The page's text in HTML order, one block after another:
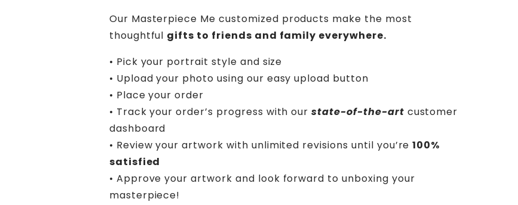
Our Masterpiece Me customized products make the most
thoughtful gifts to friends and family everywhere.
• Pick your portrait style and size
• Upload your photo using our easy upload button
• Place your order
• Track your order’s progress with ourstate-of-the-art customer
dashboard
• Review your artwork with unlimited revisions until you’re100%
satisfied
• Approve your artwork and look forward to unboxing your
masterpiece!